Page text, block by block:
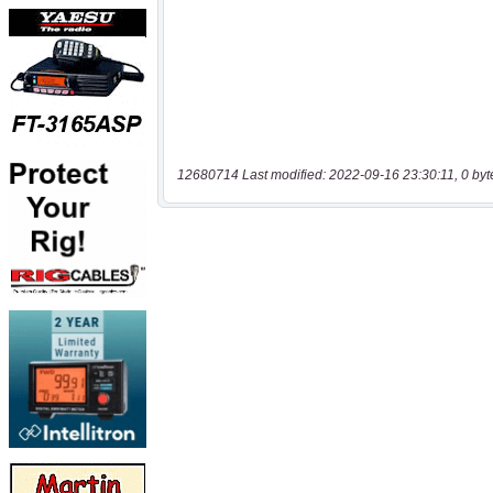
12680714 Last modified: 2022-09-16 23:30:11, 0